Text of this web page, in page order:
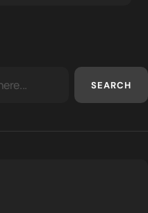
SEARCH